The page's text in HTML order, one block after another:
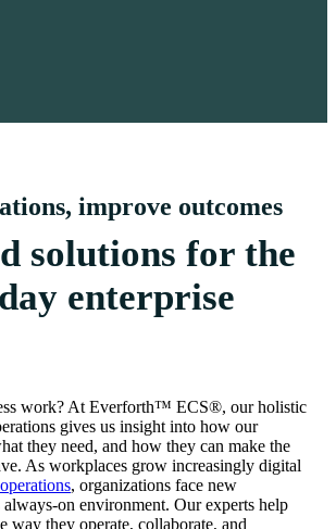
improve outcomes
solutions for the
enterprise
work? At Everforth™ ECS®, our holistic
gives us insight into how our
they need, and how they can make the
As workplaces grow increasingly digital
, organizations face new
always-on environment. Our experts help
way they operate, collaborate, and